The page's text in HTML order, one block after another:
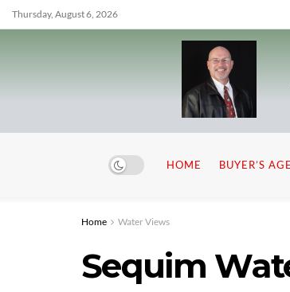
Thursday, August 6, 2026
HOME BUYER’S
Home Water Views
Sequim